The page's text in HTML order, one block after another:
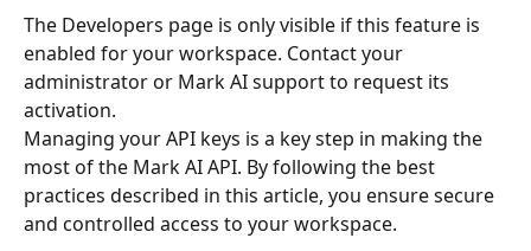
The Developers page is only visible if this feature is
enabled for your workspace. Contact your
administrator or Mark AI support to request its
activation.
Managing your API keys is a key step in making the
most of the Mark AI API. By following the best
practices described in this article, you ensure secure
and controlled access to your workspace.